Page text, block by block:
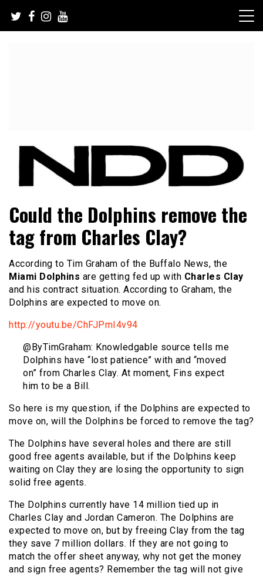
content
NFL Draft Diamonds
Could the Dolphins remove the
tag from Charles Clay?
According to Tim Graham of the Buffalo News, the
Miami Dolphins are getting fed up with Charles Clay
and his contract situation. According to Graham, the
Dolphins are expected to move on.
http://youtu.be/ChFJPmI4v94
@ByTimGraham: Knowledgable source tells me
Dolphins have “lost patience” with and “moved
on” from Charles Clay. At moment, Fins expect
him to be a Bill.
So here is my question, if the Dolphins are expected to
move on, will the Dolphins be forced to remove the tag?
The Dolphins have several holes and there are still
good free agents available, but if the Dolphins keep
waiting on Clay they are losing the opportunity to sign
solid free agents.
The Dolphins currently have 14 million tied up in
Charles Clay and Jordan Cameron. The Dolphins are
expected to move on, but by freeing Clay from the tag
they save 7 million dollars. If they are not going to
match the offer sheet anyway, why not get the money
and sign free agents? Remember the tag will not give